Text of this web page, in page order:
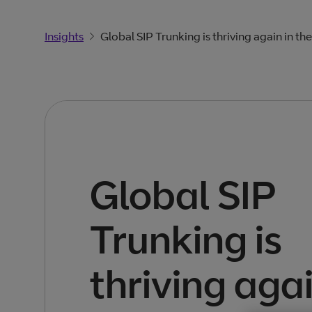
Insights Global SIP Trunking is thriving again in
Global SIP
Trunking is
thriving